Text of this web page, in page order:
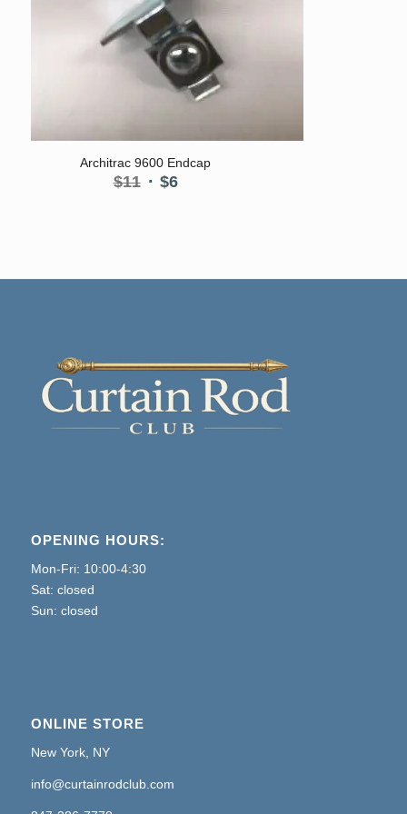
Architrac 9600 Endcap
$11 Original
$6Current
OPENING HOURS:
Mon-Fri: 10:00-4:30
Sat: closed
Sun: closed
ONLINE STORE
New York, NY
info@curtainrodclub.com